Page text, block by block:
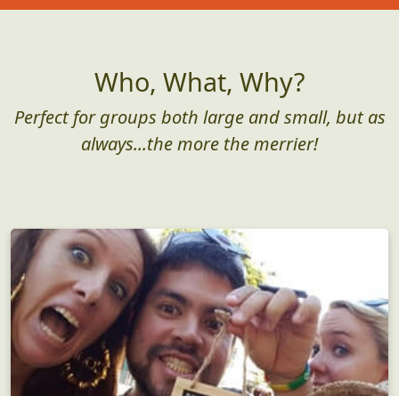
Who, What, Why?
Perfect for groups both large and small, but as
always...the more the merrier!